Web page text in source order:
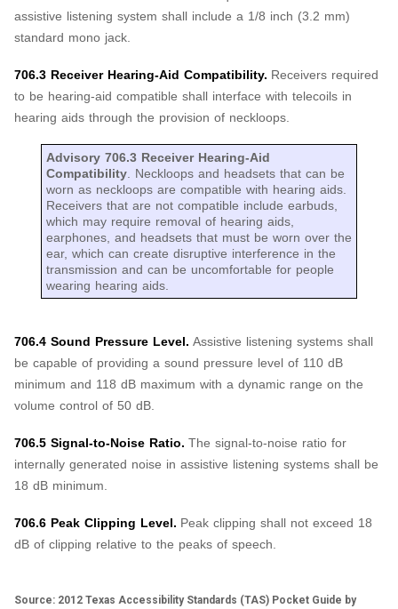
assistive listening system shall include a 1/8 inch (3.2 mm)
standard mono jack.
706.3 Receiver Hearing-Aid Compatibility. Receivers required
to be hearing-aid compatible shall interface with telecoils in
hearing aids through the provision of neckloops.
Advisory 706.3 Receiver Hearing-Aid
Compatibility. Neckloops and headsets that can be
worn as neckloops are compatible with hearing aids.
Receivers that are not compatible include earbuds,
which may require removal of hearing aids,
earphones, and headsets that must be worn over the
ear, which can create disruptive interference in the
transmission and can be uncomfortable for people
wearing hearing aids.
706.4 Sound Pressure Level. Assistive listening systems shall
be capable of providing a sound pressure level of 110 dB
minimum and 118 dB maximum with a dynamic range on the
volume control of 50 dB.
706.5 Signal-to-Noise Ratio. The signal-to-noise ratio for
internally generated noise in assistive listening systems shall be
18 dB minimum.
706.6 Peak Clipping Level. Peak clipping shall not exceed 18
dB of clipping relative to the peaks of speech.
Source: 2012 Texas Accessibility Standards (TAS) Pocket Guide by